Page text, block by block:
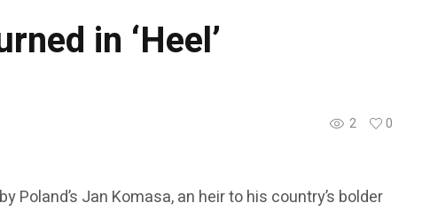
in ‘Heel’
2
0
Jan Komasa, an heir to his country’s bolder